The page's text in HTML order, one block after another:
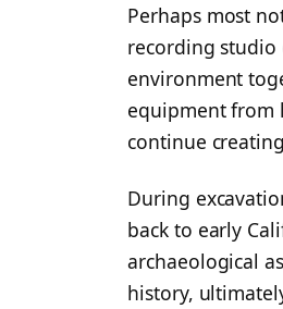
Perhaps most
recording
environment
equipment from
continue
During
back to early
archaeological
history,